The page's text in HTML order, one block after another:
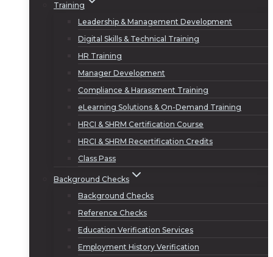
Training
Leadership & Management Development
Digital Skills & Technical Training
HR Training
Manager Development
Compliance & Harassment Training
eLearning Solutions & On-Demand Training
HRCI & SHRM Certification Course
HRCI & SHRM Recertification Credits
Class Pass
Background Checks
Background Checks
Reference Checks
Education Verification Services
Employment History Verification